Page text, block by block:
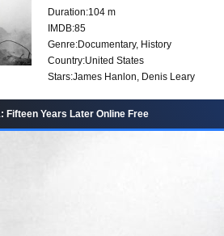
Duration:104 m
IMDB:85
Genre:Documentary, History
Country:United States
Stars:James Hanlon, Denis Leary
Fifteen Years Later Online Free